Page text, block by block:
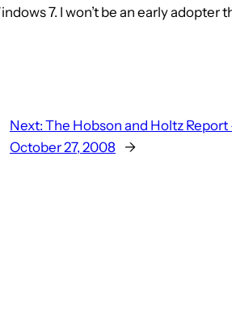
7. I won’t be an early adopter
Next: The Hobson and Holtz Report
October 27, 2008
→